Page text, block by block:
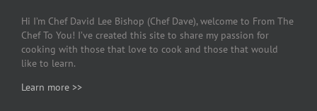
Hi I’m Chef David Lee Bishop (Chef Dave), welcome to From The
Chef To You! I’ve created this site to share my passion for
cooking with those that love to cook and those that would
like to learn.
Learn more >>